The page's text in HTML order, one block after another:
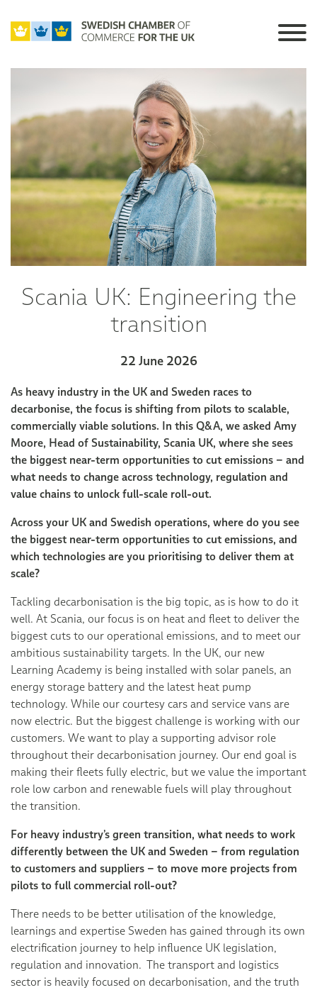
Scania UK: Engineering the
transition
22 June 2026
As heavy industry in the UK and Sweden races to
decarbonise, the focus is shifting from pilots to scalable,
commercially viable solutions. In this Q&A, we asked Amy
Moore, Head of Sustainability, Scania UK, where she sees
the biggest near-term opportunities to cut emissions – and
what needs to change across technology, regulation and
value chains to unlock full-scale roll-out.
Across your UK and Swedish operations, where do you see
the biggest near-term opportunities to cut emissions, and
which technologies are you prioritising to deliver them at
scale?
Tackling decarbonisation is the big topic, as is how to do it
well. At Scania, our focus is on heat and fleet to deliver the
biggest cuts to our operational emissions, and to meet our
ambitious sustainability targets. In the UK, our new
Learning Academy is being installed with solar panels, an
energy storage battery and the latest heat pump
technology. While our courtesy cars and service vans are
now electric. But the biggest challenge is working with our
customers. We want to play a supporting advisor role
throughout their decarbonisation journey. Our end goal is
making their fleets fully electric, but we value the important
role low carbon and renewable fuels will play throughout
the transition.
For heavy industry’s green transition, what needs to work
differently between the UK and Sweden – from regulation
to customers and suppliers – to move more projects from
pilots to full commercial roll-out?
There needs to be better utilisation of the knowledge,
learnings and expertise Sweden has gained through its own
electrification journey to help influence UK legislation,
regulation and innovation. The transport and logistics
sector is heavily focused on decarbonisation, and the truth